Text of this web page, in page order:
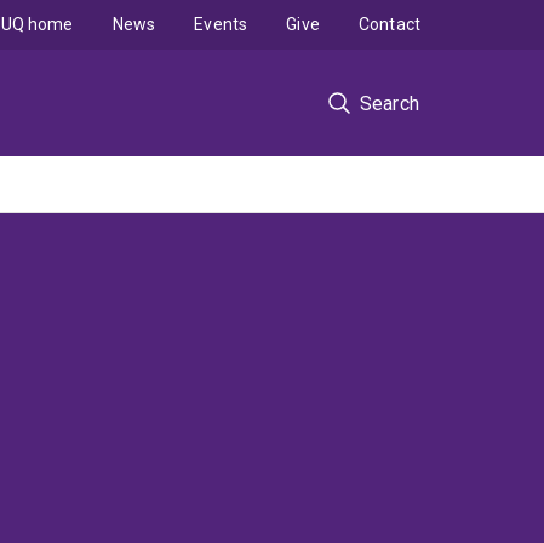
Search
UQ home News Events Give Contact